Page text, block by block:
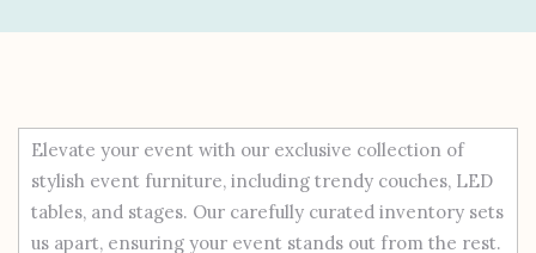
Elevate your event with our exclusive collection of
stylish event furniture, including trendy couches, LED
tables, and stages. Our carefully curated inventory sets
us apart, ensuring your event stands out from the rest.